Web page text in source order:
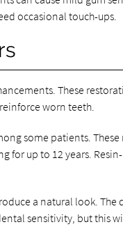
occasional touch-ups.
These
worn teeth.
some patients.
for up to 12 years.
a natural look.
sensitivity, but this